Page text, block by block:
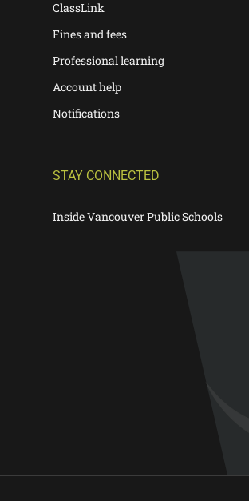
ClassLink
Fines and fees
Professional learning
Account help
Notifications
STAY CONNECTED
Inside Vancouver Public Schools